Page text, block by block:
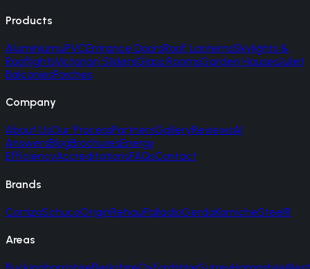
Products
AluminiumuPVCEntrance DoorsRoof LanternsSkylights &
RooflightsVictorian SlidersGlass RoomsGarden HousesJuliet
BalconiesPorches
Company
About UsOur ProcessPartnersGalleryReviewsAI
AnswersBlogBrochuresEnergy
EfficiencyAccreditationsFAQsContact
Brands
CortizoSchucoOriginRehauPalladioGerdaKornicheSteelR
Areas